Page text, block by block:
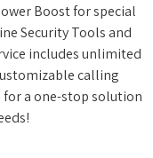
Boost for special
Security Tools and
includes unlimited
calling
for a one-stop solution